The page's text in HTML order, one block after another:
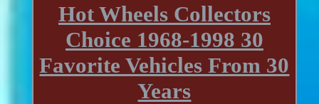
Hot Wheels Collectors
Choice 1968-1998 30
Favorite Vehicles From 30
Years